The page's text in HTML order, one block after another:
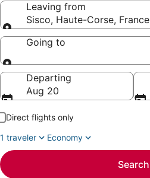
Leaving from
Sisco, Haute-Corse, France
Leaving from
Going to
Going to
Departing
Aug 20
Direct flights only
1 traveler
Economy
Search